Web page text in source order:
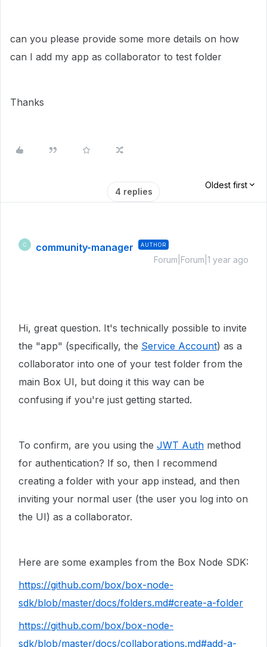
can you please provide some more details on how
can I add my app as collaborator to test folder
Thanks
4 replies
Oldest first
C community-manager AUTHOR
Forum|Forum|1 year ago
Hi, great question. It's technically possible to invite
the "app" (specifically, the Service Account) as a
collaborator into one of your test folder from the
main Box UI, but doing it this way can be
confusing if you're just getting started.
To confirm, are you using the JWT Auth method
for authentication? If so, then I recommend
creating a folder with your app instead, and then
inviting your normal user (the user you log into on
the UI) as a collaborator.
Here are some examples from the Box Node SDK:
https://github.com/box/box-node-
sdk/blob/master/docs/folders.md#create-a-folder
https://github.com/box/box-node-
sdk/blob/master/docs/collaborations.md#add-a-